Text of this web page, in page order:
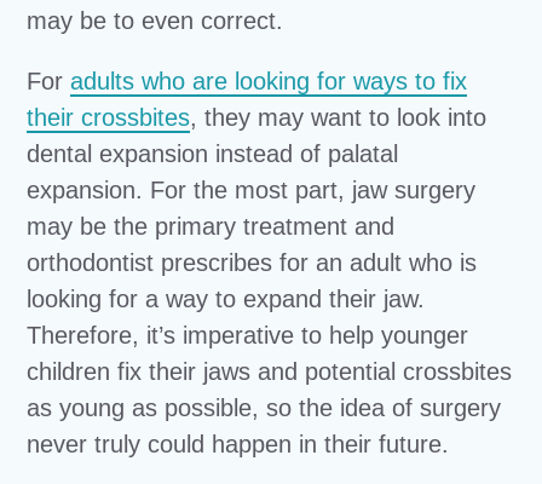
may be to even correct.
Foradults who are looking for ways to fix
their crossbites, they may want to look into
dental expansion instead of palatal
expansion. For the most part, jaw surgery
may be the primary treatment and
orthodontist prescribes for an adult who is
looking for a way to expand their jaw.
Therefore, it’s imperative to help younger
children fix their jaws and potential crossbites
as young as possible, so the idea of surgery
never truly could happen in their future.